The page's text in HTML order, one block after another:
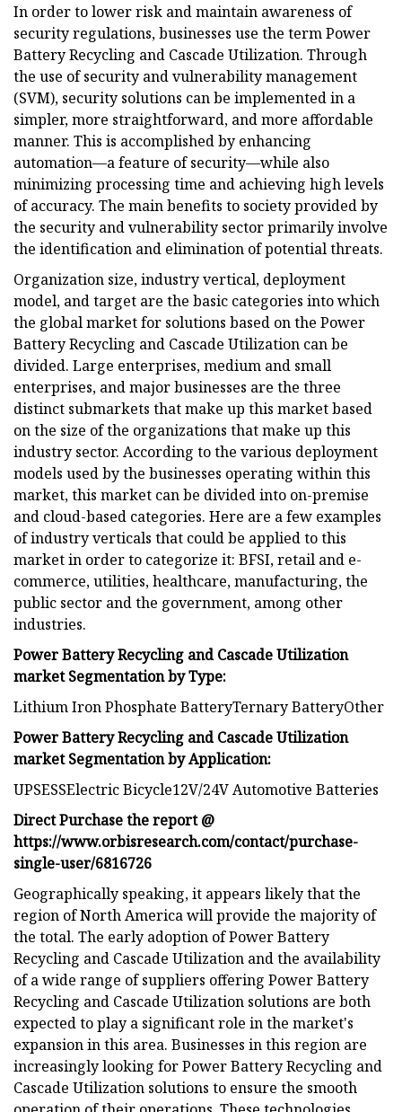
In order to lower risk and maintain awareness of
security regulations, businesses use the term Power
Battery Recycling and Cascade Utilization. Through
the use of security and vulnerability management
(SVM), security solutions can be implemented in a
simpler, more straightforward, and more affordable
manner. This is accomplished by enhancing
automation—a feature of security—while also
minimizing processing time and achieving high levels
of accuracy. The main benefits to society provided by
the security and vulnerability sector primarily involve
the identification and elimination of potential threats.
Organization size, industry vertical, deployment
model, and target are the basic categories into which
the global market for solutions based on the Power
Battery Recycling and Cascade Utilization can be
divided. Large enterprises, medium and small
enterprises, and major businesses are the three
distinct submarkets that make up this market based
on the size of the organizations that make up this
industry sector. According to the various deployment
models used by the businesses operating within this
market, this market can be divided into on-premise
and cloud-based categories. Here are a few examples
of industry verticals that could be applied to this
market in order to categorize it: BFSI, retail and e-
commerce, utilities, healthcare, manufacturing, the
public sector and the government, among other
industries.
Power Battery Recycling and Cascade Utilization
market Segmentation by Type:
Lithium Iron Phosphate BatteryTernary BatteryOther
Power Battery Recycling and Cascade Utilization
market Segmentation by Application:
UPSESSElectric Bicycle12V/24V Automotive Batteries
Direct Purchase the report @
https://www.orbisresearch.com/contact/purchase-
single-user/6816726
Geographically speaking, it appears likely that the
region of North America will provide the majority of
the total. The early adoption of Power Battery
Recycling and Cascade Utilization and the availability
of a wide range of suppliers offering Power Battery
Recycling and Cascade Utilization solutions are both
expected to play a significant role in the market's
expansion in this area. Businesses in this region are
increasingly looking for Power Battery Recycling and
Cascade Utilization solutions to ensure the smooth